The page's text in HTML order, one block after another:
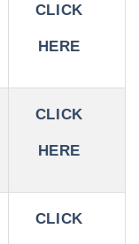
CLICK
HERE
CLICK
HERE
CLICK